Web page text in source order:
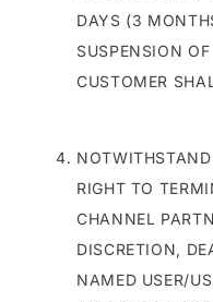
DAYS (3
SUSPENSION
CUSTOMER
RIGHT TO
CHANNEL
DISCRETION,
NAMED USER/